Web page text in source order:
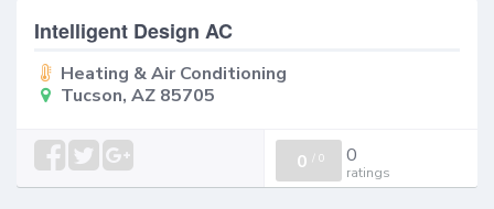
Intelligent Design AC
Heating & Air Conditioning
Tucson, AZ 85705
0 / 0 0
ratings